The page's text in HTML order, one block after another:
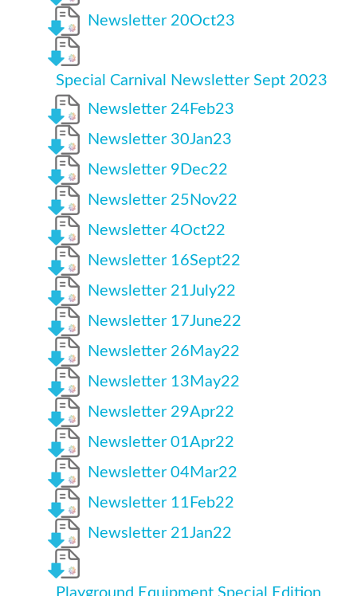
Newsletter 20Oct23
Special Carnival Newsletter Sept 2023
Newsletter 24Feb23
Newsletter 30Jan23
Newsletter 9Dec22
Newsletter 25Nov22
Newsletter 4Oct22
Newsletter 16Sept22
Newsletter 21July22
Newsletter 17June22
Newsletter 26May22
Newsletter 13May22
Newsletter 29Apr22
Newsletter 01Apr22
Newsletter 04Mar22
Newsletter 11Feb22
Newsletter 21Jan22